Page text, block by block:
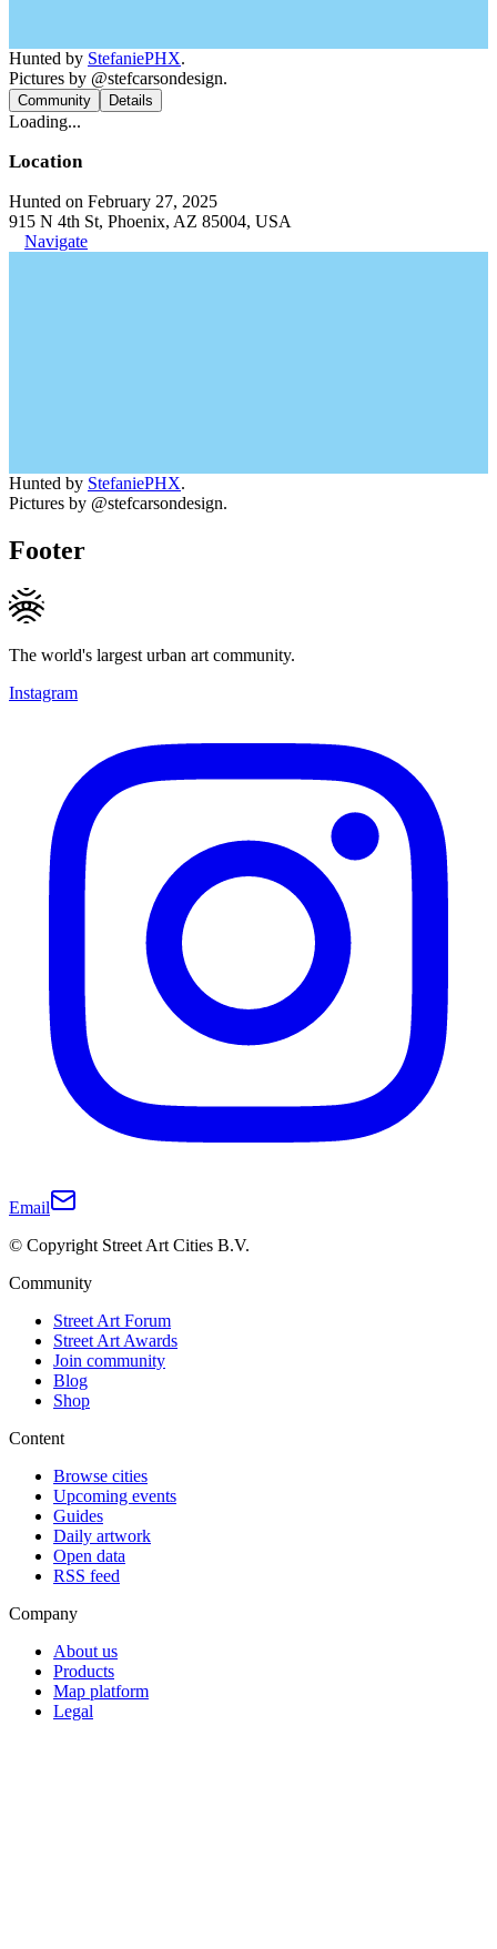
Hunted by StefaniePHX.
Pictures by @stefcarsondesign.
Community Details
Loading...
Location
Hunted on February 27, 2025
915 N 4th St, Phoenix, AZ 85004, USA
Navigate
Hunted by StefaniePHX.
Pictures by @stefcarsondesign.
Footer
The world's largest urban art community.
Instagram
Email
© Copyright Street Art Cities B.V.
Community
Street Art Forum
Street Art Awards
Join community
Blog
Shop
Content
Browse cities
Upcoming events
Guides
Daily artwork
Open data
RSS feed
Company
About us
Products
Map platform
Legal